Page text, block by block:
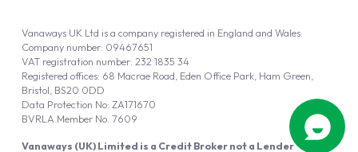
Vanaways (UK) Limited is a Credit Broker not a Lender
Vanaways UK Ltd is a company registered in England and Wales.
Company number: 09467651
VAT registration number: 232 1835 34
Registered offices: 68 Macrae Road, Eden Office Park, Ham Green,
Bristol, BS20 0DD
Data Protection No: ZA171670
BVRLA Member No. 7609